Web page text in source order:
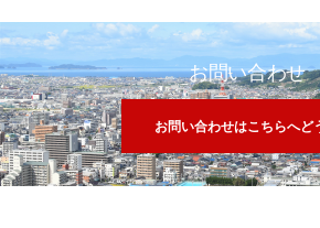
お問い合わせ
お問い合わせはこちらへど